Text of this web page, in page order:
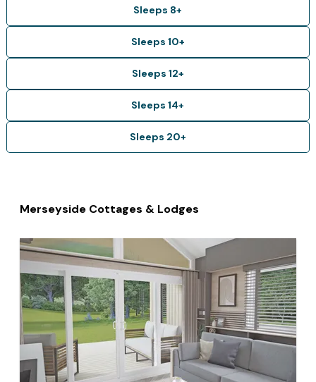
Sleeps 8+
Sleeps 10+
Sleeps 12+
Sleeps 14+
Sleeps 20+
Merseyside Cottages & Lodges